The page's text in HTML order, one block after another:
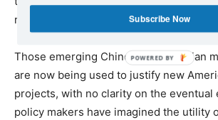
reestablish their offensive capability.
Those emerging Chinese and Russian
are now being used to justify new
projects, with no clarity on the eventual
policy makers have imagined the utility
Subscribe Now